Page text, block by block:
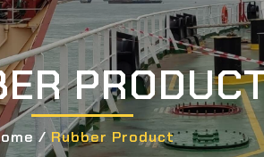
/ Rubber Product